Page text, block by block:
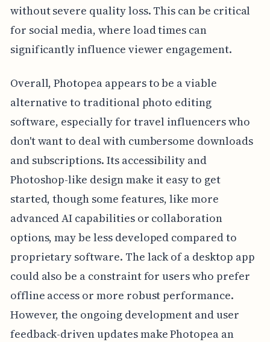
without severe quality loss. This can be critical
for social media, where load times can
significantly influence viewer engagement.
Overall, Photopea appears to be a viable
alternative to traditional photo editing
software, especially for travel influencers who
don't want to deal with cumbersome downloads
and subscriptions. Its accessibility and
Photoshop-like design make it easy to get
started, though some features, like more
advanced AI capabilities or collaboration
options, may be less developed compared to
proprietary software. The lack of a desktop app
could also be a constraint for users who prefer
offline access or more robust performance.
However, the ongoing development and user
feedback-driven updates make Photopea an